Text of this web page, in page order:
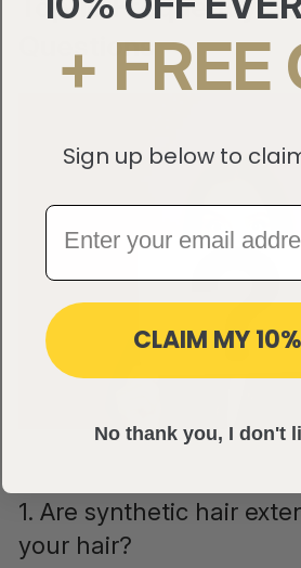
Questions
1. Are synthetic hair
your hair?
+ FREE
Sign up below to
CLAIM MY
No thank you, I don't